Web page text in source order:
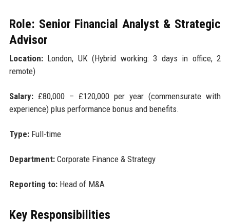
Role: Senior Financial Analyst & Strategic
Advisor
Location:London, UK (Hybrid working: 3 days in office, 2
remote)
Salary:£80,000 – £120,000 per year (commensurate with
experience) plus performance bonus and benefits.
Type:Full-time
Department:Corporate Finance & Strategy
Reporting to:Head of M&A
Key Responsibilities